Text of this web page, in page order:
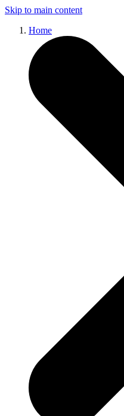
Skip to main content
Home